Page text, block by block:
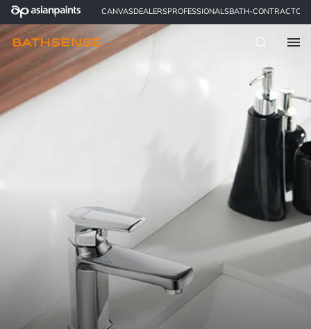
CANVASDEALERSPROFESSIONALSBATH-CONTRACTORS